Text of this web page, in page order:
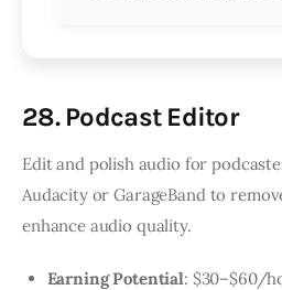
28. Podcast Editor
Edit and polish audio for
Audacity or GarageBand to
enhance audio quality.
Earning Potential: $30–$60/